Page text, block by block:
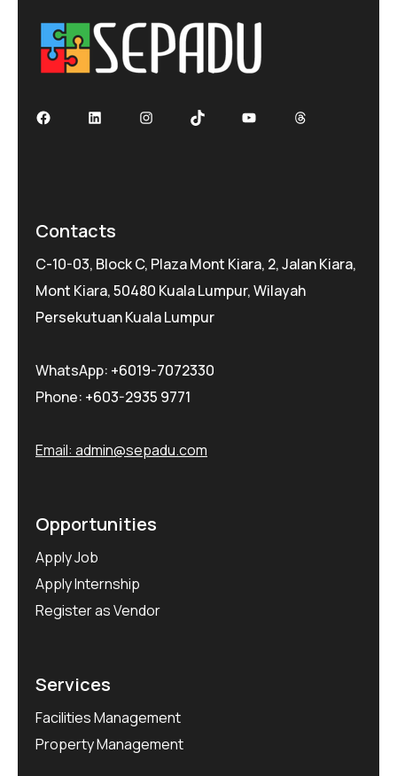
FacebookLinkedInInstagramTikTok YouTubeThreads
Contacts
C-10-03, Block C, Plaza Mont Kiara, 2, Jalan Kiara,
Mont Kiara, 50480 Kuala Lumpur, Wilayah
Persekutuan Kuala Lumpur
WhatsApp: +6019-7072330
Phone: +603-2935 9771
Email: admin@sepadu.com
Opportunities
Apply Job
Apply Internship
Register as Vendor
Services
Facilities Management
Property Management